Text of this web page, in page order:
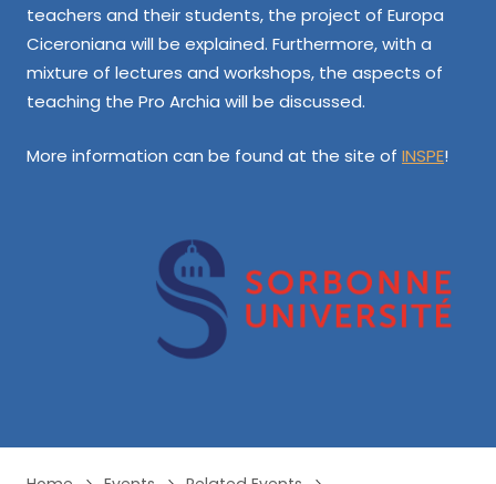
teachers and their students, the project of Europa
Ciceroniana will be explained. Furthermore, with a
mixture of lectures and workshops, the aspects of
teaching the Pro Archia will be discussed.
More information can be found at the site of INSPE!